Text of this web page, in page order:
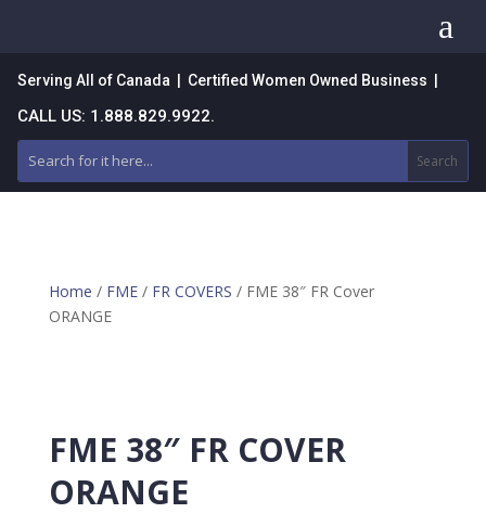
a
Serving All of Canada | Certified Women Owned Business |
CALL US: 1.888.829.9922.
Home / FME/ FR COVERS / FME 38″ FR Cover
ORANGE
FME 38″ FR COVER
ORANGE